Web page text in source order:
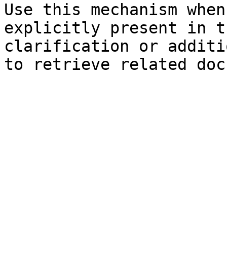
Use this mechanism
explicitly present in
clarification or